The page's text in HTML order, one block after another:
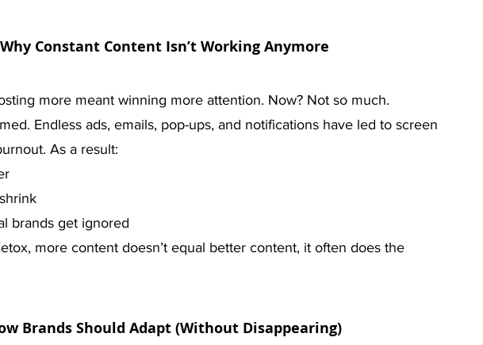
Why Constant Content Isn’t Working Anymore
more meant winning more attention. Now? Not so much.
Endless ads, emails, pop-ups, and notifications have led to screen
As a result:
brands get ignored
more content doesn’t equal better content, it often does the
Brands Should Adapt (Without Disappearing)